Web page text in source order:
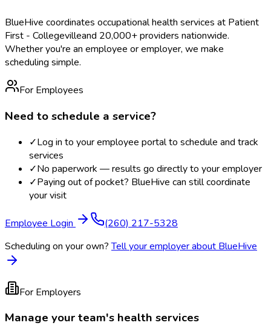
BlueHive coordinates occupational health services at Patient
First - Collegevilleand 20,000+ providers nationwide.
Whether you're an employee or employer, we make
scheduling simple.
For Employees
Need to schedule a service?
✓Log in to your employee portal to schedule and track
services
✓No paperwork — results go directly to your employer
✓Paying out of pocket? BlueHive can still coordinate
your visit
Employee Login
(260) 217-5328
Scheduling on your own? Tell your employer about BlueHive
For Employers
Manage your team's health services